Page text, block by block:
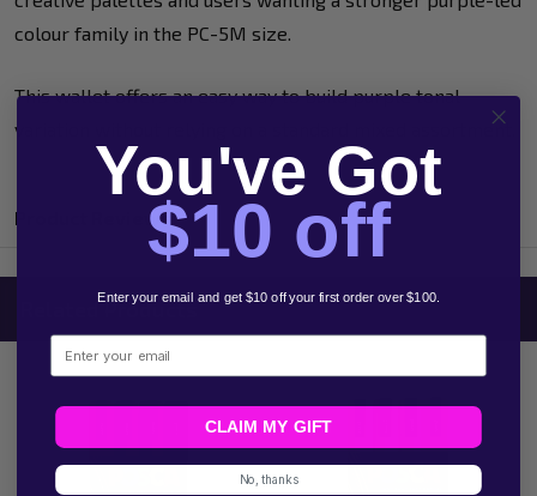
colour family in the PC-5M size.
This wallet offers an easy way to build purple tonal
variation without relying on a standard mixed assortment.
Product Reviews
Related Products
You've Got
$10 off
Enter your email and get $10 off your first order over $100.
Email
CLAIM MY GIFT
No, thanks